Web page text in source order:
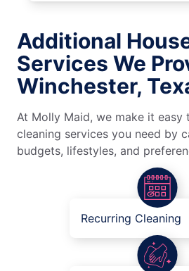
Additional
Services We
Winchester,
At Molly Maid, we make it easy
cleaning services you need by
budgets, lifestyles, and
Recurring Cleaning